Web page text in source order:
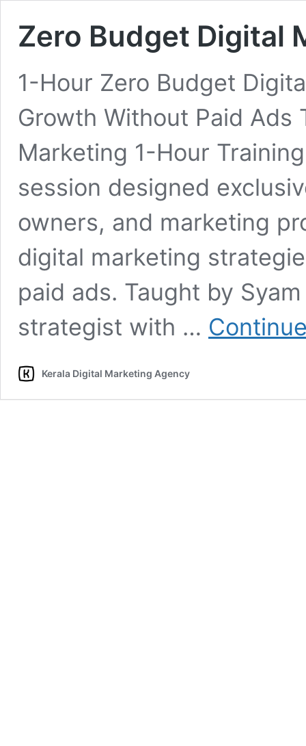
Zero Budget Digital
1-Hour Zero Budget
Growth Without Paid Ads
Marketing 1-Hour
session designed
owners, and marketing
digital marketing
paid ads. Taught by
strategist with …
Kerala Digital Marketing Agency